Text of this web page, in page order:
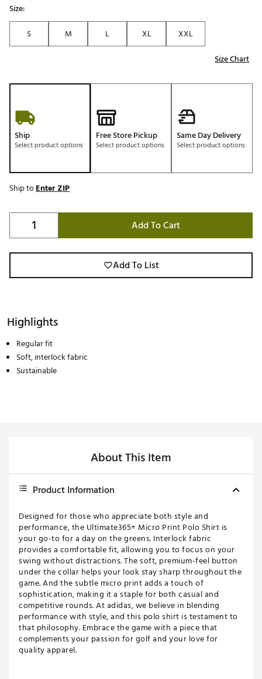
Size:
S
M L XL
XXL
Size Chart
Ship
Select product options
Free Store Pickup
Select product options
Same Day Delivery
Select product options
Ship toEnter ZIP
Add To Cart
Add To List
Highlights
Regular fit
Soft, interlock fabric
Sustainable
About This Item
Product Information
Designed for those who appreciate both style and
performance, the Ultimate365+ Micro Print Polo Shirt is
your go-to for a day on the greens. Interlock fabric
provides a comfortable fit, allowing you to focus on your
swing without distractions. The soft, premium-feel button
under the collar helps your look stay sharp throughout the
game. And the subtle micro print adds a touch of
sophistication, making it a staple for both casual and
competitive rounds. At adidas, we believe in blending
performance with style, and this polo shirt is testament to
that philosophy. Embrace the game with a piece that
complements your passion for golf and your love for
quality apparel.